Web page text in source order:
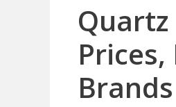
Quartz
Brands